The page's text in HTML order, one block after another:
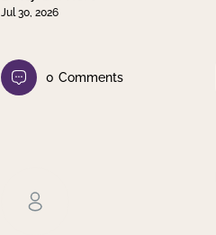
Jul 30, 2026
0 Comments